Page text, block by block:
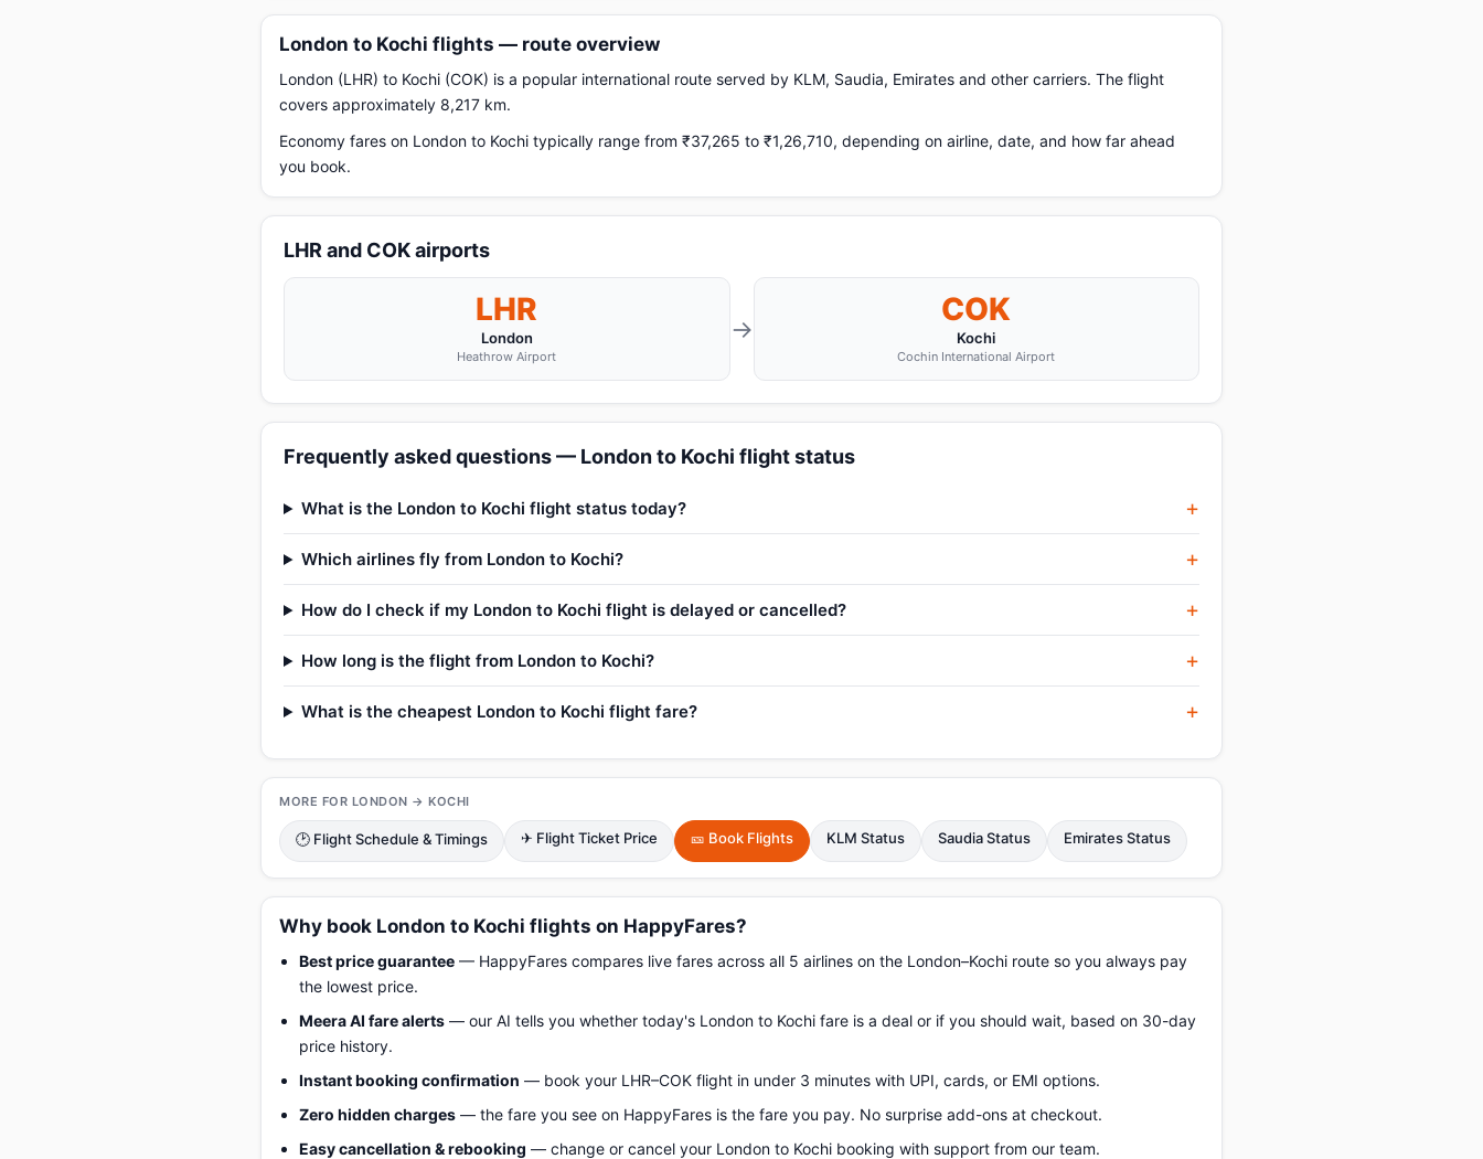
London to Kochi flights — route overview
London (LHR) to Kochi (COK) is a popular international route served by KLM, Saudia, Emirates and other carriers. The flight
covers approximately 8,217 km.
Economy fares on London to Kochi typically range from ₹37,265 to ₹1,26,710, depending on airline, date, and how far ahead
you book.
LHR and COK airports
LHR
London
Heathrow Airport
→
COK
Kochi
Cochin International Airport
Frequently asked questions — London to Kochi flight status
What is the London to Kochi flight status today?
Which airlines fly from London to Kochi?
How do I check if my London to Kochi flight is delayed or cancelled?
How long is the flight from London to Kochi?
What is the cheapest London to Kochi flight fare?
MORE FOR LONDON → KOCHI
🕑 Flight Schedule & Timings ✈ Flight Ticket Price 🎫 Book Flights KLM Status Saudia Status Emirates Status
Why book London to Kochi flights on HappyFares?
Best price guarantee — HappyFares compares live fares across all 5 airlines on the London–Kochi route so you always pay
the lowest price.
Meera AI fare alerts — our AI tells you whether today's London to Kochi fare is a deal or if you should wait, based on 30-day
price history.
Instant booking confirmation — book your LHR–COK flight in under 3 minutes with UPI, cards, or EMI options.
Zero hidden charges — the fare you see on HappyFares is the fare you pay. No surprise add-ons at checkout.
Easy cancellation & rebooking — change or cancel your London to Kochi booking with support from our team.